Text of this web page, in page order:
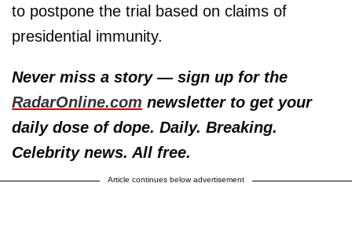
to postpone the trial based on claims of
presidential immunity.
Never miss a story — sign up for the
RadarOnline.com newsletter to get your
daily dose of dope. Daily. Breaking.
Celebrity news. All free.
Article continues below advertisement